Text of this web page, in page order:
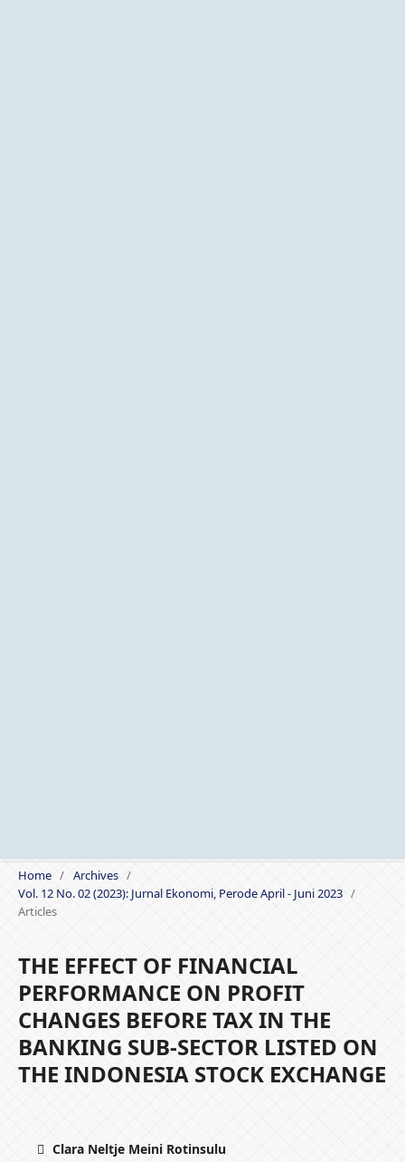
Home / Archives /
Vol. 12 No. 02 (2023): Jurnal Ekonomi, Perode April - Juni 2023 /
Articles
THE EFFECT OF FINANCIAL
PERFORMANCE ON PROFIT
CHANGES BEFORE TAX IN THE
BANKING SUB-SECTOR LISTED ON
THE INDONESIA STOCK EXCHANGE
Clara Neltje Meini Rotinsulu